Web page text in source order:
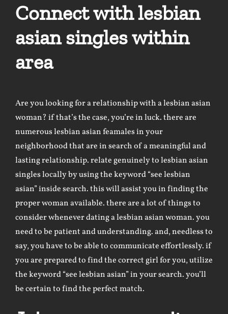
Connect with lesbian
asian singles within
area
Are you looking for a relationship with a lesbian asian
woman? if that’s the case, you’re in luck. there are
numerous lesbian asian feamales in your
neighborhood that are in search of a meaningful and
lasting relationship. relate genuinely to lesbian asian
singles locally by using the keyword “see lesbian
asian” inside search. this will assist you in finding the
proper woman available. there are a lot of things to
consider whenever dating a lesbian asian woman. you
need to be patient and understanding. and, needless to
say, you have to be able to communicate effortlessly. if
you are prepared to find the correct girl for you, utilize
the keyword “see lesbian asian” in your search. you’ll
be certain to find the perfect match.